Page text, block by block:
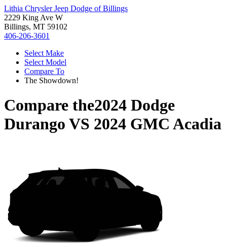
Lithia Chrysler Jeep Dodge of Billings
2229 King Ave W
Billings, MT 59102
406-206-3601
Select Make
Select Model
Compare To
The Showdown!
Compare the2024 Dodge
Durango VS 2024 GMC Acadia